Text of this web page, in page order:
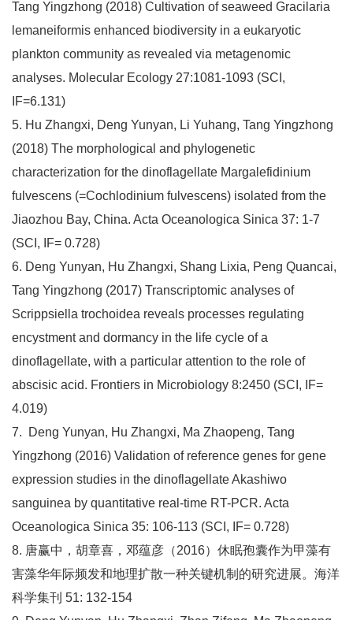
Tang Yingzhong (2018) Cultivation of seaweed Gracilaria
lemaneiformis enhanced biodiversity in a eukaryotic
plankton community as revealed via metagenomic
analyses. Molecular Ecology 27:1081-1093 (SCI,
IF=6.131)
5. Hu Zhangxi, Deng Yunyan, Li Yuhang, Tang Yingzhong
(2018) The morphological and phylogenetic
characterization for the dinoflagellate Margalefidinium
fulvescens (=Cochlodinium fulvescens) isolated from the
Jiaozhou Bay, China. Acta Oceanologica Sinica 37: 1-7
(SCI, IF= 0.728)
6. Deng Yunyan, Hu Zhangxi, Shang Lixia, Peng Quancai,
Tang Yingzhong (2017) Transcriptomic analyses of
Scrippsiella trochoidea reveals processes regulating
encystment and dormancy in the life cycle of a
dinoflagellate, with a particular attention to the role of
abscisic acid. Frontiers in Microbiology 8:2450 (SCI, IF=
4.019)
7. Deng Yunyan, Hu Zhangxi, Ma Zhaopeng, Tang
Yingzhong (2016) Validation of reference genes for gene
expression studies in the dinoflagellate Akashiwo
sanguinea by quantitative real-time RT-PCR. Acta
Oceanologica Sinica 35: 106-113 (SCI, IF= 0.728)
8. 唐赢中，胡章喜，邓蕴彦（2016）休眠孢囊作为甲藻有
害藻华年际频发和地理扩散一种关键机制的研究进展。海洋
科学集刊 51: 132-154